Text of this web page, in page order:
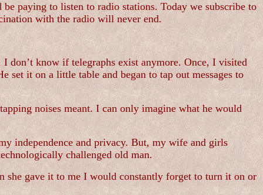
paying to listen to radio stations. Today we subscribe to
with the radio will never end.
don’t know if telegraphs exist anymore. Once, I visited
set it on a little table and began to tap out messages to
noises meant. I can only imagine what he would
independence and privacy. But, my wife and girls
challenged old man.
gave it to me I would constantly forget to turn it on or